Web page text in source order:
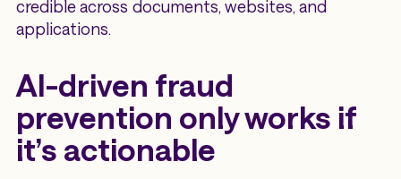
credible across documents, websites, and
applications.
AI-driven fraud
prevention only works if
it’s actionable